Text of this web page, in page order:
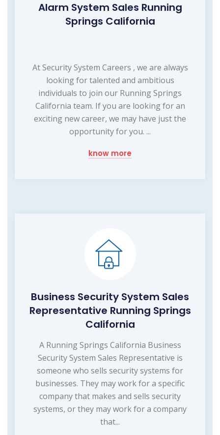
Alarm System Sales Running
Springs California
At Security System Careers , we are always
looking for talented and ambitious
individuals to join our Running Springs
California team. If you are looking for an
exciting new career, we may have just the
opportunity for you. ...
know more
Business Security System Sales
Representative Running Springs
California
A Running Springs California Business
Security System Sales Representative is
someone who sells security systems for
businesses. They may work for a specific
company that makes and sells security
systems, or they may work for a company
that...